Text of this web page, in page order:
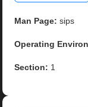
Man Page: sips
Operating
Section: 1